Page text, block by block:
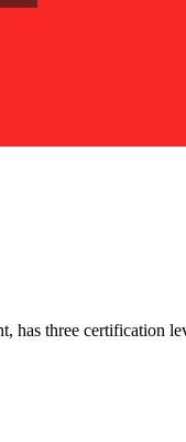
three certification